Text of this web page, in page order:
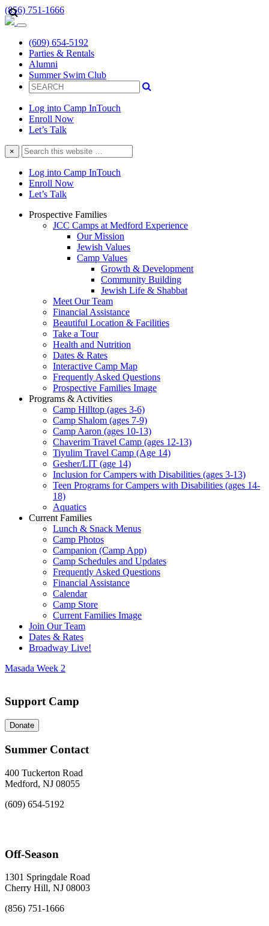
(856) 751-1666
(609) 654-5192
Parties & Rentals
Alumni
Summer Swim Club
Log into Camp InTouch
Enroll Now
Let’s Talk
×
Search
this
website
Log into Camp InTouch
Enroll Now
Let’s Talk
Prospective Families
JCC Camps at Medford Experience
Our Mission
Jewish Values
Camp Values
Growth & Development
Community Building
Jewish Life & Shabbat
Meet Our Team
Financial Assistance
Beautiful Location & Facilities
Take a Tour
Health and Nutrition
Dates & Rates
Interactive Camp Map
Frequently Asked Questions
Prospective Families Image
Programs & Activities
Camp Hilltop (ages 3-6)
Camp Shalom (ages 7-9)
Camp Aaron (ages 10-13)
Chaverim Travel Camp (ages 12-13)
Tiyulim Travel Camp (Age 14)
Gesher/LIT (age 14)
Inclusion for Campers with Disabilities (ages 3-13)
Teen Programs for Campers with Disabilities (ages 14-
18)
Aquatics
Current Families
Lunch & Snack Menus
Camp Photos
Campanion (Camp App)
Camp Schedules and Updates
Frequently Asked Questions
Financial Assistance
Calendar
Camp Store
Current Families Image
Join Our Team
Dates & Rates
Broadway Live!
Masada Week 2
Support Camp
Donate
Summer Contact
400 Tuckerton Road
Medford, NJ 08055
(609) 654-5192
Off-Season
1301 Springdale Road
Cherry Hill, NJ 08003
(856) 751-1666